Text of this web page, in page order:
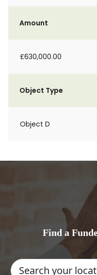
Amount
£630,000.00
Object Type
Object D
Find a